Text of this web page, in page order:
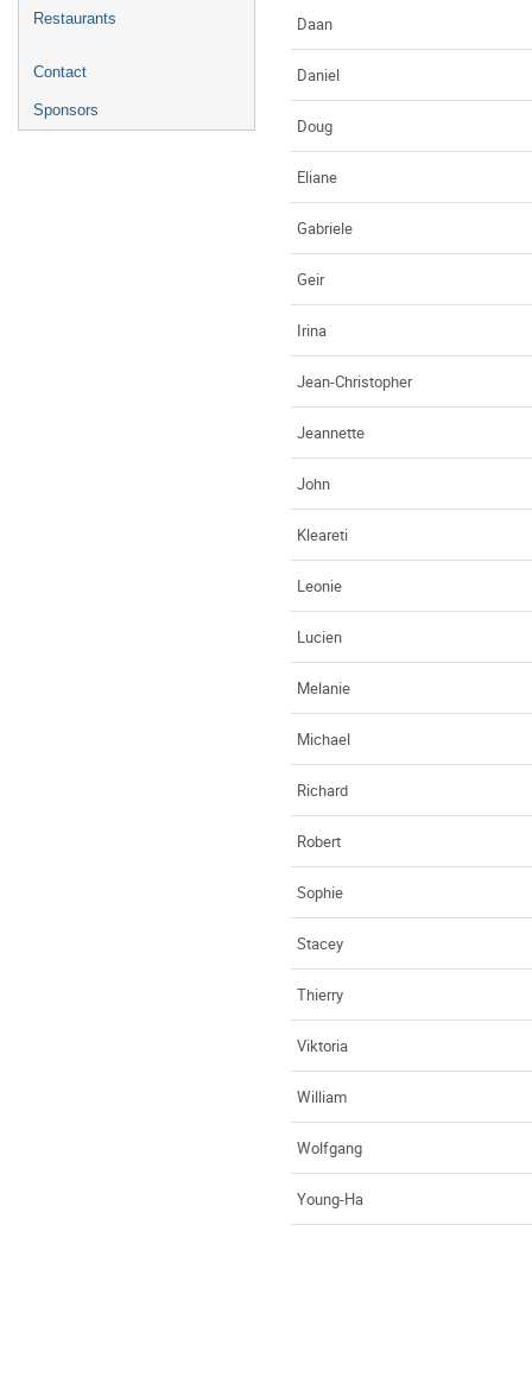
Restaurants
Contact
Sponsors
Daan
Daniel
Doug
Eliane
Gabriele
Geir
Irina
Jean-Christopher
Jeannette
John
Kleareti
Leonie
Lucien
Melanie
Michael
Richard
Robert
Sophie
Stacey
Thierry
Viktoria
William
Wolfgang
Young-Ha